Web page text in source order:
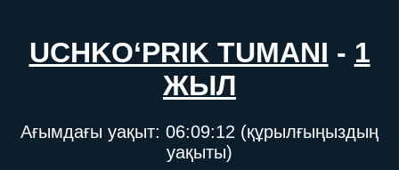
UCHKO‘PRIK TUMANI - 1
ЖЫЛ
Ағымдағы уақыт: 06:09:12 (құрылғыңыздың
уақыты)